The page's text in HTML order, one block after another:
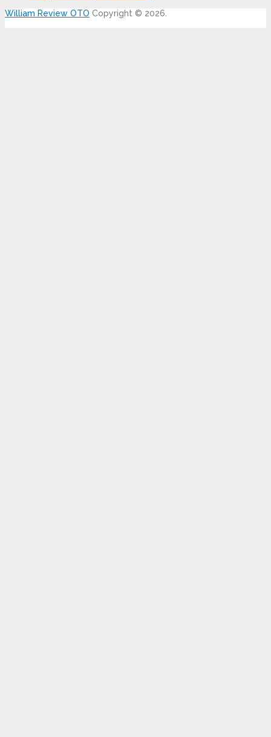
William Review OTO Copyright © 2026.